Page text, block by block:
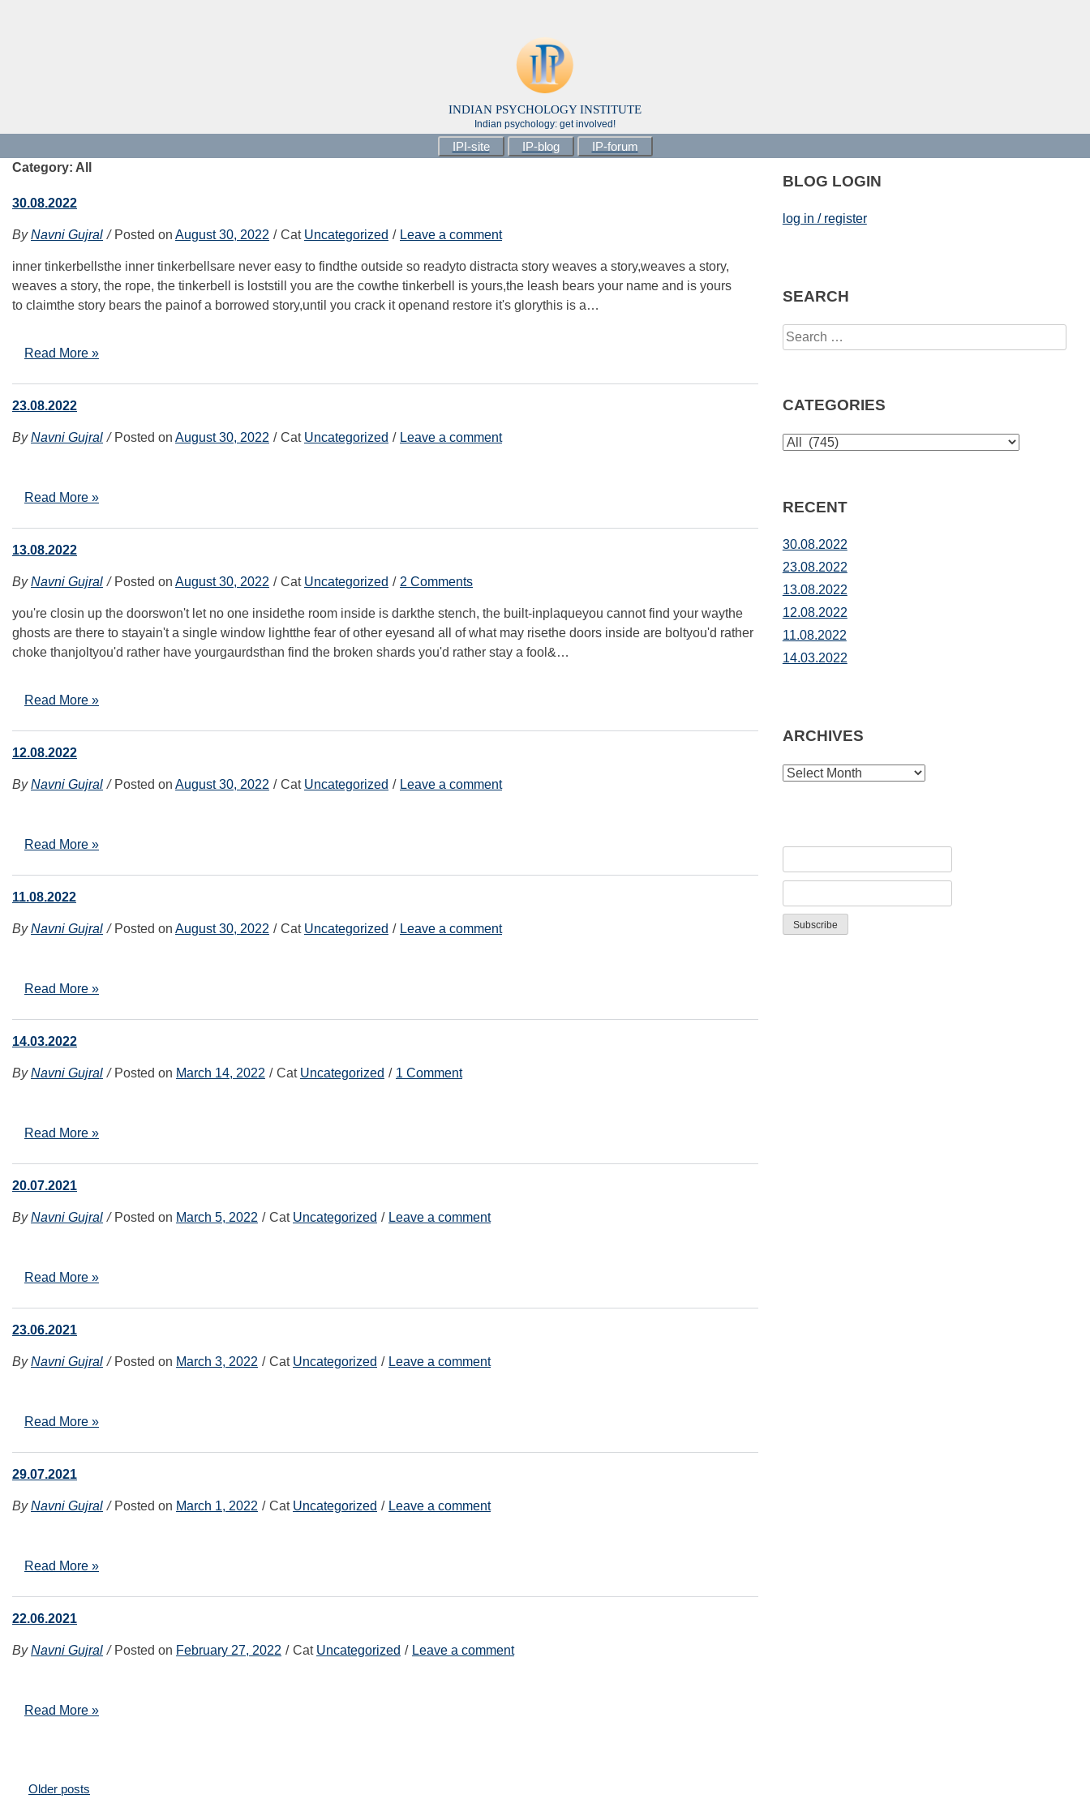
INDIAN PSYCHOLOGY INSTITUTE
Indian psychology: get involved!
IPI-site IP-blog
IP-forum
Category: All
30.08.2022
ByNavni Gujral Posted on August 30, 2022 Cat Uncategorized Leave a comment
inner tinkerbellsthe inner tinkerbellsare never easy to findthe outside so readyto distracta story weaves a story,weaves a story,
weaves a story, the rope, the tinkerbell is loststill you are the cowthe tinkerbell is yours,the leash bears your name and is yours
to claimthe story bears the painof a borrowed story,until you crack it openand restore it's glorythis is a…
Read More »
23.08.2022
ByNavni Gujral Posted on August 30, 2022 Cat Uncategorized Leave a comment
Read More »
13.08.2022
ByNavni Gujral Posted on August 30, 2022 Cat Uncategorized 2 Comments
you're closin up the doorswon't let no one insidethe room inside is darkthe stench, the built-inplaqueyou cannot find your waythe
ghosts are there to stayain't a single window lightthe fear of other eyesand all of what may risethe doors inside are boltyou'd rather
choke thanjoltyou'd rather have yourgaurdsthan find the broken shards you'd rather stay a fool&…
Read More »
12.08.2022
ByNavni Gujral Posted on August 30, 2022 Cat Uncategorized Leave a comment
Read More »
11.08.2022
ByNavni Gujral Posted on August 30, 2022 Cat Uncategorized Leave a comment
Read More »
14.03.2022
ByNavni Gujral Posted on March 14, 2022 Cat Uncategorized 1 Comment
Read More »
20.07.2021
ByNavni Gujral Posted on March 5, 2022 Cat Uncategorized Leave a comment
Read More »
23.06.2021
ByNavni Gujral Posted on March 3, 2022 Cat Uncategorized Leave a comment
Read More »
29.07.2021
ByNavni Gujral Posted on March 1, 2022 Cat Uncategorized Leave a comment
Read More »
22.06.2021
ByNavni Gujral Posted on February 27, 2022 Cat Uncategorized Leave a comment
Read More »
Older posts
BLOG LOGIN
log in / register
SEARCH
Search
for:
CATEGORIES
CATEGORIES
RECENT
30.08.2022
23.08.2022
13.08.2022
12.08.2022
11.08.2022
14.03.2022
ARCHIVES
ARCHIVES